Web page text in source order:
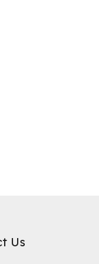
a critical role in
Us